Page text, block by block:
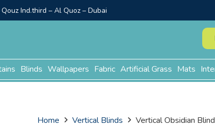
Ind.third – Al Quoz – Dubai
Blinds Wallpapers Fabric Artificial Grass Mats
Home Vertical Blinds Vertical Obsidian Blind